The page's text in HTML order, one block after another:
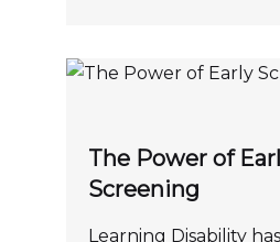
The Power of
Screening
Learning Disability